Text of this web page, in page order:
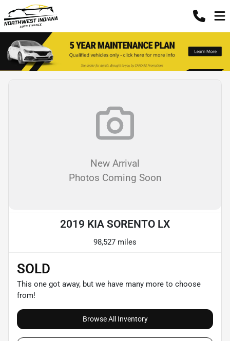
New Arrival
Photos Coming Soon
2019 KIA SORENTO LX
98,527 miles
SOLD
This one got away, but we have many more to choose
from!
Browse All Inventory